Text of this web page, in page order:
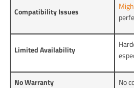
Compatibility Issues
Limited Availability
No Warranty No